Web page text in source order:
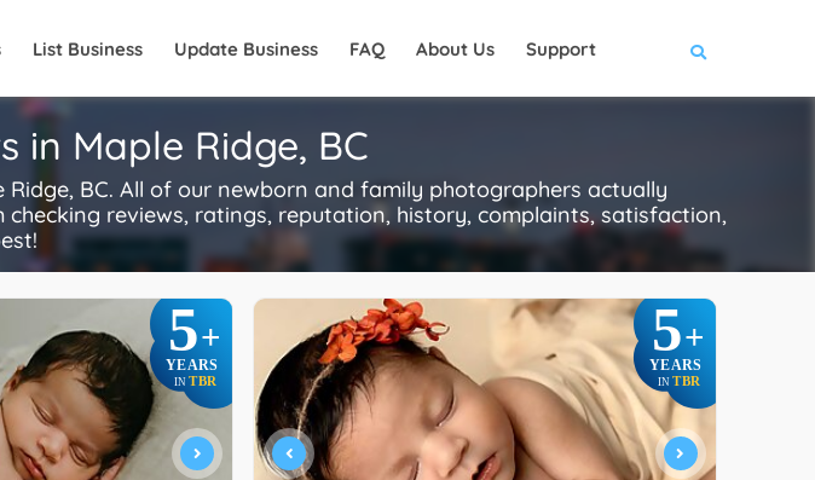
List Business Update Business FAQ About Us Support
in Maple Ridge, BC
BC. All of our newborn and family photographers actually
checking reviews, ratings, reputation, history, complaints, satisfaction,
5+
YEARS
IN TBR
5+
YEARS
IN TBR